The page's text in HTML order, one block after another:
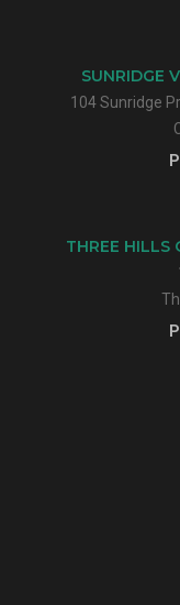
SUNRIDGE
104 Sunridge
THREE HILLS